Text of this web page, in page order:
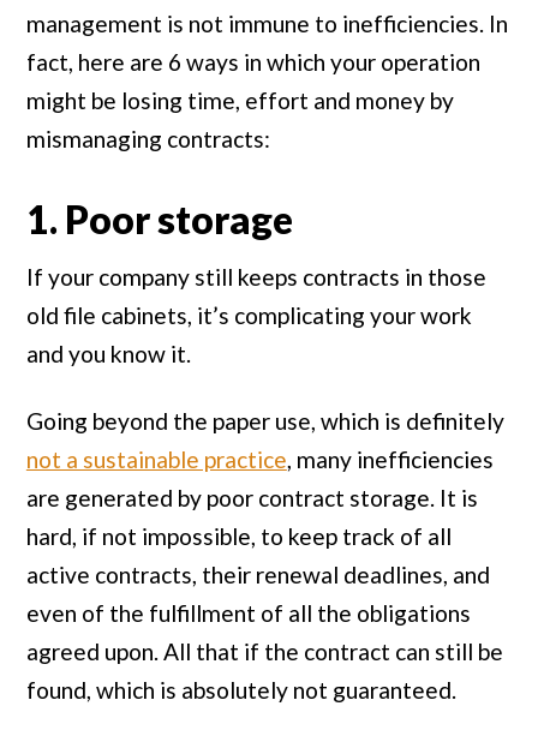
management is not immune to inefficiencies. In
fact, here are 6 ways in which your operation
might be losing time, effort and money by
mismanaging contracts:
1. Poor storage
If your company still keeps contracts in those
old file cabinets, it’s complicating your work
and you know it.
Going beyond the paper use, which is definitely
not a sustainable practice, many inefficiencies
are generated by poor contract storage. It is
hard, if not impossible, to keep track of all
active contracts, their renewal deadlines, and
even of the fulfillment of all the obligations
agreed upon. All that if the contract can still be
found, which is absolutely not guaranteed.